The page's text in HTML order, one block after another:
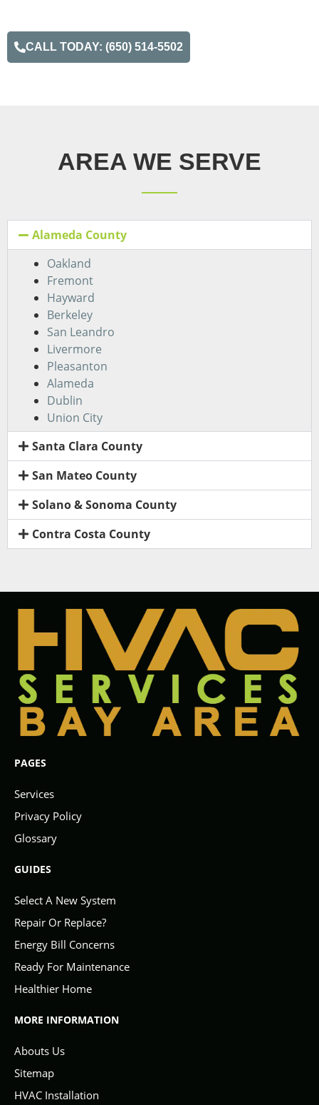
CALL TODAY: (650) 514-5502
AREA WE SERVE
Alameda County
Oakland
Fremont
Hayward
Berkeley
San Leandro
Livermore
Pleasanton
Alameda
Dublin
Union City
Santa Clara County
San Mateo County
Solano & Sonoma County
Contra Costa County
PAGES
Services
Privacy Policy
Glossary
GUIDES
Select A New System
Repair Or Replace?
Energy Bill Concerns
Ready For Maintenance
Healthier Home
MORE INFORMATION
Abouts Us
Sitemap
HVAC Installation